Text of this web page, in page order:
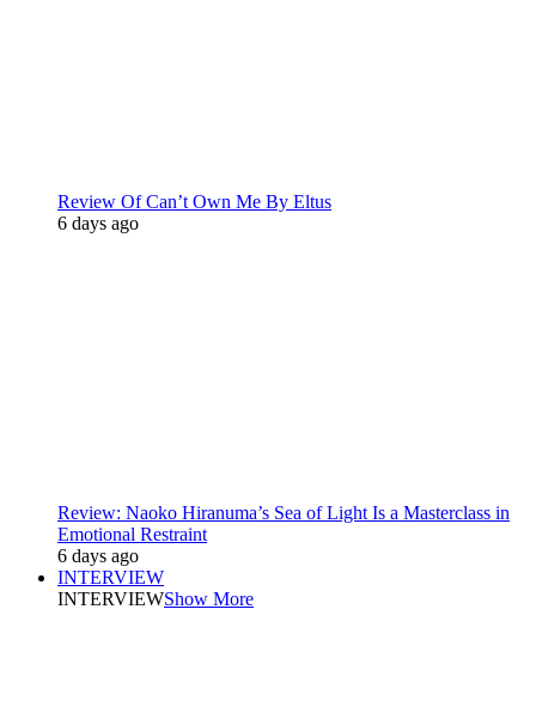
Review Of Can’t Own Me By Eltus
6 days ago
Review: Naoko Hiranuma’s Sea of Light Is a Masterclass in
Emotional Restraint
6 days ago
INTERVIEW
INTERVIEWShow More